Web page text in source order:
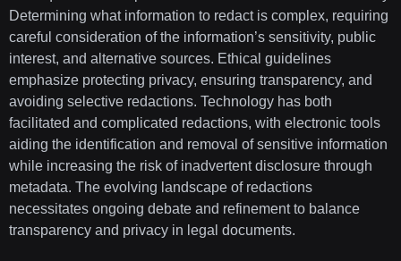
Determining what information to redact is complex, requiring
careful consideration of the information’s sensitivity, public
interest, and alternative sources. Ethical guidelines
emphasize protecting privacy, ensuring transparency, and
avoiding selective redactions. Technology has both
facilitated and complicated redactions, with electronic tools
aiding the identification and removal of sensitive information
while increasing the risk of inadvertent disclosure through
metadata. The evolving landscape of redactions
necessitates ongoing debate and refinement to balance
transparency and privacy in legal documents.